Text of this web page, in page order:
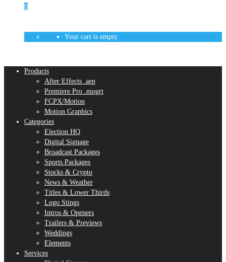
0
Your cart is empty.
Products
After Effects .aep
Premiere Pro .mogrt
FCPX/Motion
Motion Graphics
Categories
Election HQ
Digital Signage
Broadcast Packages
Sports Packages
Stocks & Crypto
News & Weather
Titles & Lower Thirds
Logo Stings
Intros & Openers
Trailers & Previews
Weddings
Elements
Services